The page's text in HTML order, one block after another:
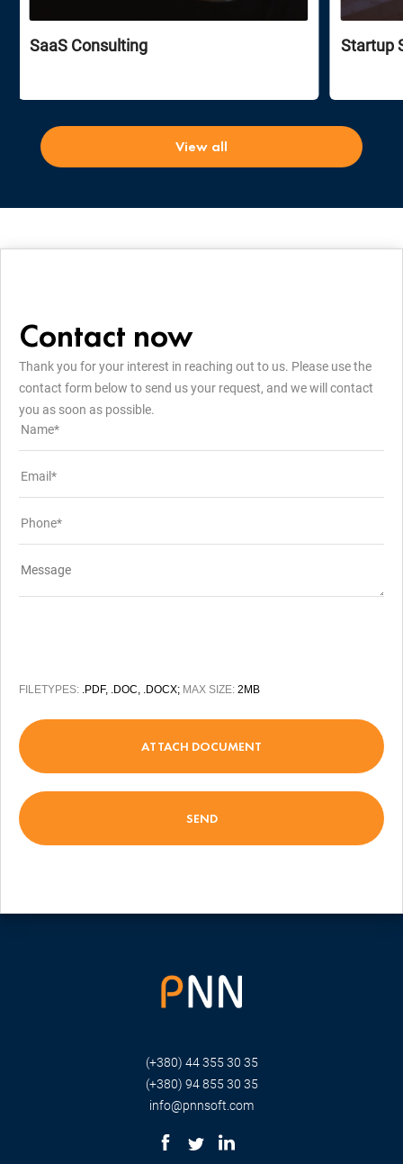
SaaS Consulting Startup
View all
Contact now
Thank you for your interest in reaching out to us. Please use the
contact form below to send us your request, and we will contact
you as soon as possible.
FILETYPES: .PDF, .DOC, .DOCX; MAX SIZE: 2MB
ATTACH DOCUMENT
(+380) 44 355 30 35
(+380) 94 855 30 35
info@pnnsoft.com